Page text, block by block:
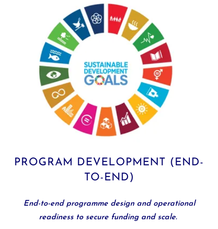
PROGRAM DEVELOPMENT (END-
TO-END)
End-to-end programme design and operational
readiness to secure funding and scale.